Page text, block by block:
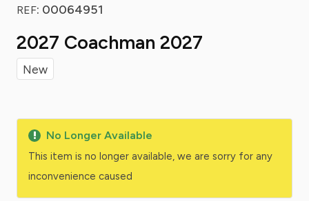
REF: 00064951
2027 Coachman 2027
New
No Longer Available
This item is no longer available, we are sorry for any
inconvenience caused